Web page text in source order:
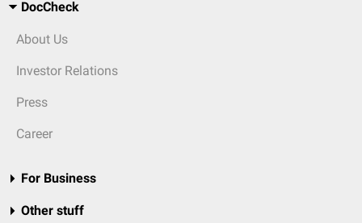
DocCheck
About Us
Investor Relations
Press
Career
For Business
Other stuff